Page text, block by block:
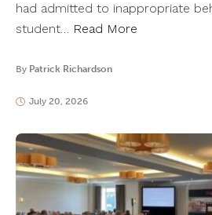
had admitted to inappropriate
student… Read More
By Patrick Richardson
July 20, 2026